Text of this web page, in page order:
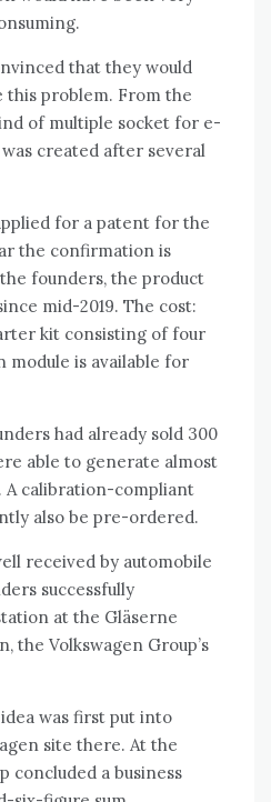
that they would
problem. From the
of multiple socket for e-
was created after several
for a patent for the
the confirmation is
founders, the product
mid-2019. The cost:
kit consisting of four
module is available for
had already sold 300
able to generate almost
A calibration-compliant
also be pre-ordered.
received by automobile
successfully
at the Gläserne
the Volkswagen Group’s
was first put into
site there. At the
concluded a business